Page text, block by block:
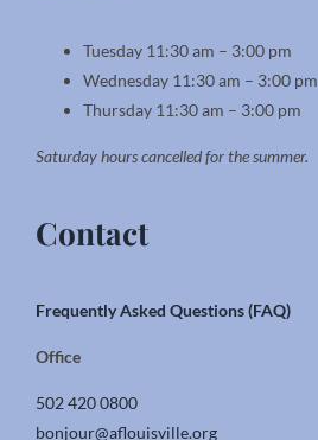
Tuesday 11:30 am – 3:00 pm
Wednesday 11:30 am – 3:00 pm
Thursday 11:30 am – 3:00 pm
Saturday hours cancelled for the summer.
Contact
Frequently Asked Questions (FAQ)
Office
502 420 0800
bonjour@aflouisville.org